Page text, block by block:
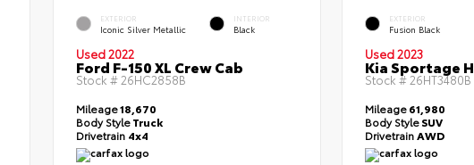
EXTERIOR
Iconic Silver Metallic
INTERIOR
Black
Used 2022
Ford F-150 XL Crew Cab
Stock # 26HC2858B
Mileage18,670
Body StyleTruck
Drivetrain 4x4
EXTERIOR
Fusion Black
Used 2023
Kia Sportage
Stock # 26HT3480B
Mileage61,980
Body StyleSUV
DrivetrainAWD